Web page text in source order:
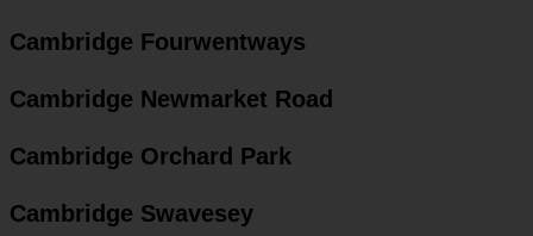
Cambridge Fourwentways
Cambridge Newmarket Road
Cambridge Orchard Park
Cambridge Swavesey